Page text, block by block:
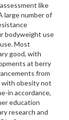
like
large number of
bodyweight use
Most
good, with
at berry
from
with obesity not
in accordance,
education
research and